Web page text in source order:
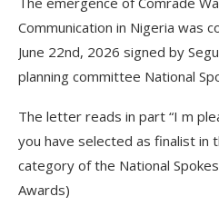
Communication in Nigeria was
June 22nd, 2026 signed by
planning committee National
The letter reads in part “I m
you have selected as finalist in
category of the National
Awards)